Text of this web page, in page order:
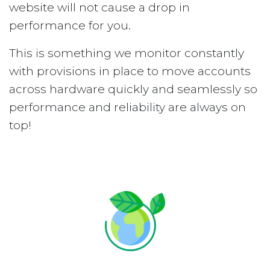
website will not cause a drop in
performance for you.
This is something we monitor constantly
with provisions in place to move accounts
across hardware quickly and seamlessly so
performance and reliability are always on
top!